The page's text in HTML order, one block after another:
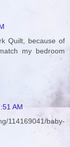
Quilt, because of
my bedroom
AM
114169041/baby-